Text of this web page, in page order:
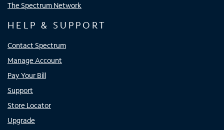
The Spectrum Network
HELP & SUPPORT
Contact Spectrum
Manage Account
Pay Your Bill
Support
Store Locator
Upgrade